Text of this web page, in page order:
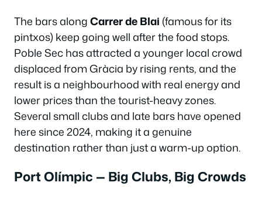
The bars alongCarrer de Blai (famous for its
pintxos) keep going well after the food stops.
Poble Sec has attracted a younger local crowd
displaced from Gràcia by rising rents, and the
result is a neighbourhood with real energy and
lower prices than the tourist-heavy zones.
Several small clubs and late bars have opened
here since 2024, making it a genuine
destination rather than just a warm-up option.
Port Olímpic — Big Clubs, Big Crowds